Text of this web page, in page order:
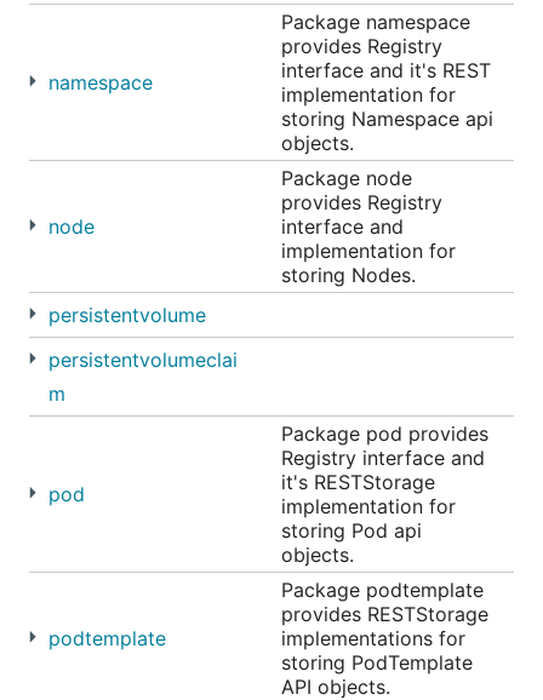
namespace
Package namespace
provides Registry
interface and it's REST
implementation for
storing Namespace api
objects.
node
Package node
provides Registry
interface and
implementation for
storing Nodes.
persistentvolume
persistentvolumeclai
m
pod
Package pod provides
Registry interface and
it's RESTStorage
implementation for
storing Pod api
objects.
podtemplate
Package podtemplate
provides RESTStorage
implementations for
storing PodTemplate
API objects.